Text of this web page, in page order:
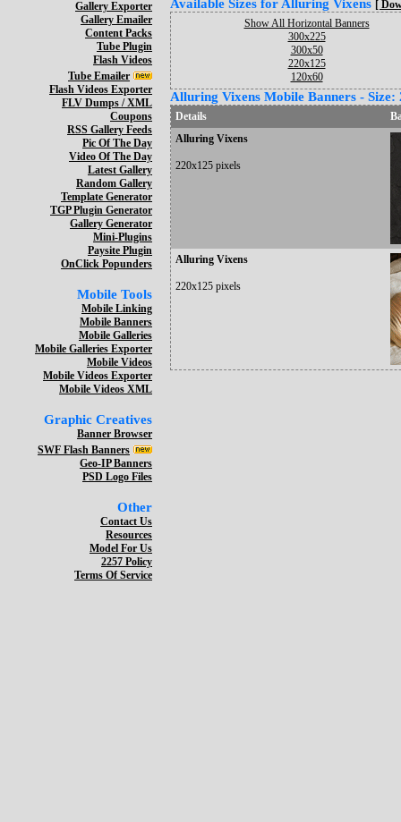
Gallery Exporter
Gallery Emailer
Content Packs
Tube Plugin
Flash Videos
Tube Emailer
Flash Videos Exporter
FLV Dumps / XML
Coupons
RSS Gallery Feeds
Pic Of The Day
Video Of The Day
Latest Gallery
Random Gallery
Template Generator
TGP Plugin Generator
Gallery Generator
Mini-Plugins
Paysite Plugin
OnClick Popunders
Mobile Tools
Mobile Linking
Mobile Banners
Mobile Galleries
Mobile Galleries Exporter
Mobile Videos
Mobile Videos Exporter
Mobile Videos XML
Graphic Creatives
Banner Browser
SWF Flash Banners
Geo-IP Banners
PSD Logo Files
Other
Contact Us
Resources
Model For Us
2257 Policy
Terms Of Service
Available Sizes for Alluring Vixens [
Show All Horizontal Banners
300x225
300x50
220x125
120x60
Alluring Vixens Mobile Banners - Size:
Details
Alluring Vixens
220x125 pixels
Alluring Vixens
220x125 pixels